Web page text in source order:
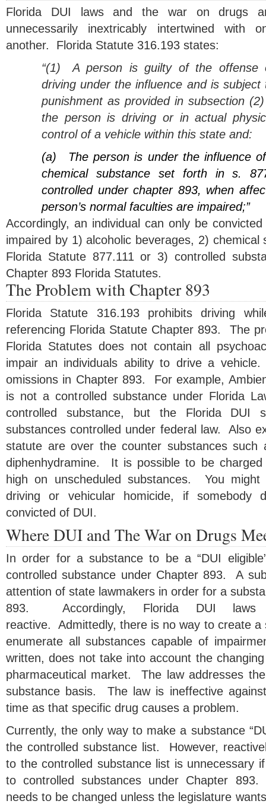
Florida DUI laws and the war on drugs
unnecessarily inextricably intertwined with
another. Florida Statute 316.193 states:
“(1)A person is guilty of the offense
driving under the influence and is subject
punishment as provided in subsection
the person is driving or in actual
control of a vehicle within this state and:
(a) The person is under the influence
chemical substance set forth in s.
controlled under chapter 893, when
person’s normal faculties are impaired;”
Accordingly, an individual can only be
impaired by 1) alcoholic beverages, 2) chemical
Florida Statute 877.111 or 3) controlled
Chapter 893 Florida Statutes.
The Problem with Chapter 893
Florida Statute 316.193 prohibits driving
referencing Florida Statute Chapter 893. The
Florida Statutes does not contain all
impair an individuals ability to drive a
omissions in Chapter 893. For example,
is not a controlled substance under Florida
controlled substance, but the Florida DUI
substances controlled under federal law. Also
statute are over the counter substances such
diphenhydramine. It is possible to be
high on unscheduled substances. You
driving or vehicular homicide, if somebody
convicted of DUI.
Where DUI and The War on Drugs
In order for a substance to be a “DUI
controlled substance under Chapter 893. A
attention of state lawmakers in order for a
893. Accordingly, Florida DUI laws
reactive. Admittedly, there is no way to create a
enumerate all substances capable of
written, does not take into account the
pharmaceutical market. The law addresses
substance basis. The law is ineffective
time as that specific drug causes a problem.
Currently, the only way to make a substance
the controlled substance list. However,
to the controlled substance list is unnecessary
to controlled substances under Chapter
needs to be changed unless the legislature